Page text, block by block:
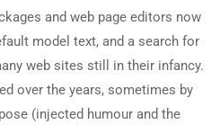
and web page editors now
model text, and a search for
web sites still in their infancy.
over the years, sometimes by
(injected humour and the